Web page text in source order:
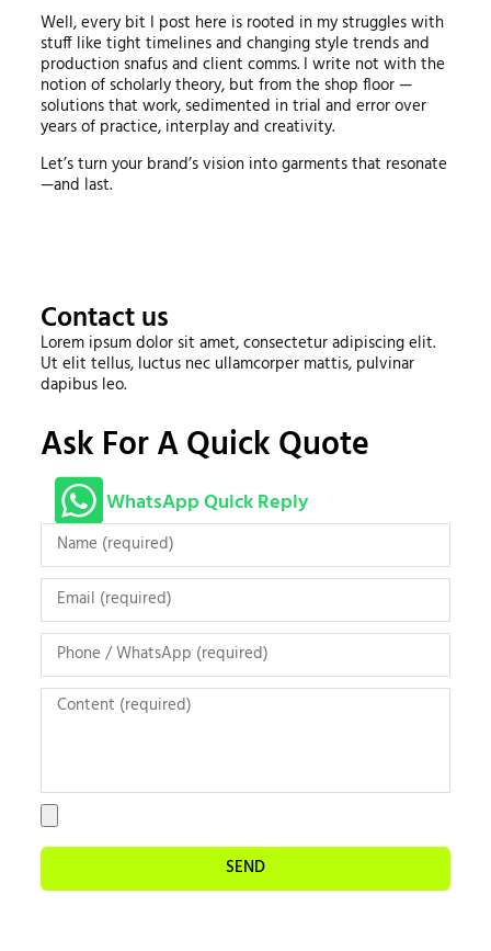
Well, every bit I post here is rooted in my struggles with
stuff like tight timelines and changing style trends and
production snafus and client comms. I write not with the
notion of scholarly theory, but from the shop floor —
solutions that work, sedimented in trial and error over
years of practice, interplay and creativity.
Let’s turn your brand’s vision into garments that resonate
—and last.
Contact us
Lorem ipsum dolor sit amet, consectetur adipiscing elit.
Ut elit tellus, luctus nec ullamcorper mattis, pulvinar
dapibus leo.
Ask For A Quick Quote
WhatsApp Quick Reply
SEND